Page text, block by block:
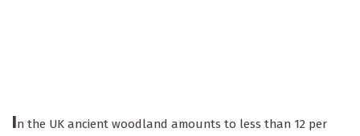
In the UK ancient woodland amounts to less than 12 per